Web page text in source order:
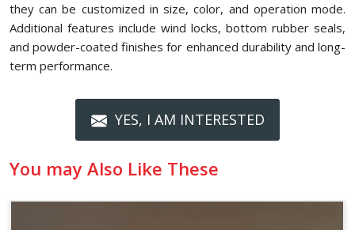
they can be customized in size, color, and operation mode.
Additional features include wind locks, bottom rubber seals,
and powder-coated finishes for enhanced durability and long-
term performance.
YES, I AM INTERESTED
You may Also Like These